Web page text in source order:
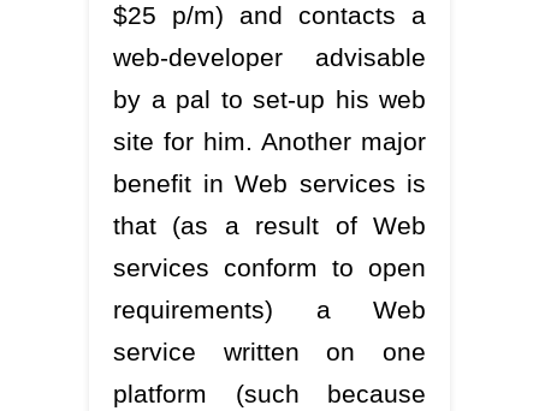
$25 p/m) and contacts a
web-developer advisable
by a pal to set-up his web
site for him. Another major
benefit in Web services is
that (as a result of Web
services conform to open
requirements) a Web
service written on one
platform (such because